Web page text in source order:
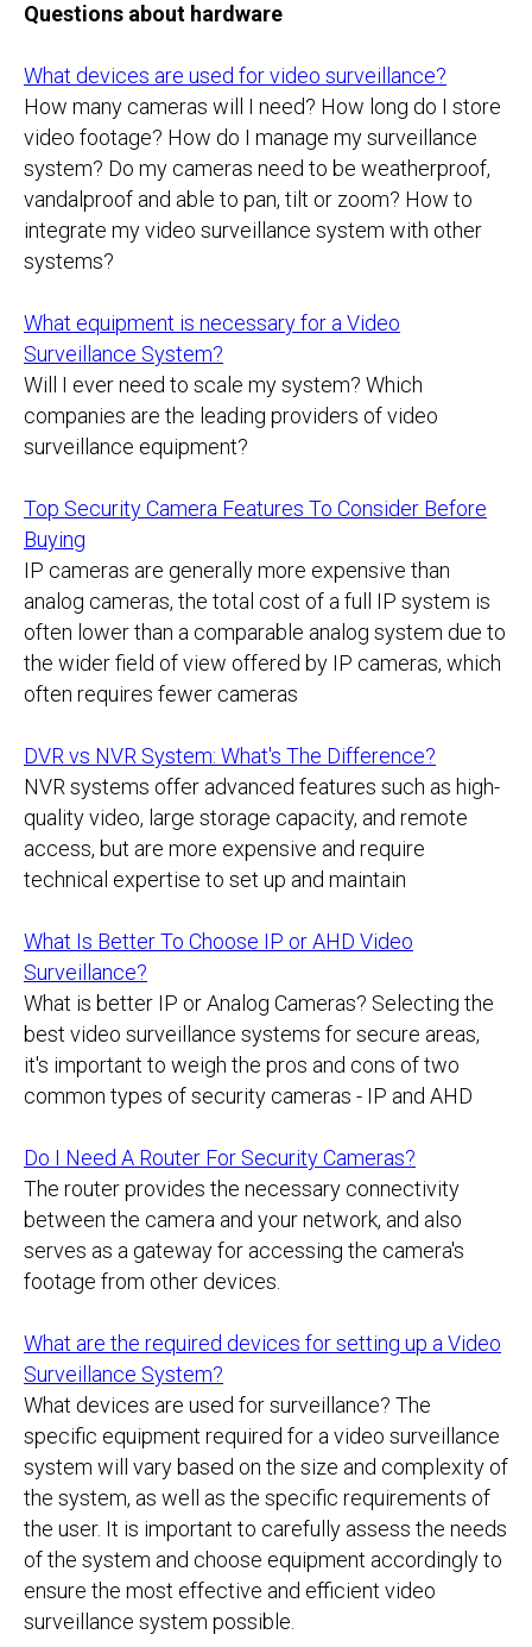
Questions about hardware
What devices are used for video surveillance?
How many cameras will I need? How long do I store
video footage? How do I manage my surveillance
system? Do my cameras need to be weatherproof,
vandalproof and able to pan, tilt or zoom? How to
integrate my video surveillance system with other
systems?
What equipment is necessary for a Video
Surveillance System?
Will I ever need to scale my system? Which
companies are the leading providers of video
surveillance equipment?
Top Security Camera Features To Consider Before
Buying
IP cameras are generally more expensive than
analog cameras, the total cost of a full IP system is
often lower than a comparable analog system due to
the wider field of view offered by IP cameras, which
often requires fewer cameras
DVR vs NVR System: What's The Difference?
NVR systems offer advanced features such as high-
quality video, large storage capacity, and remote
access, but are more expensive and require
technical expertise to set up and maintain
What Is Better To Choose IP or AHD Video
Surveillance?
What is better IP or Analog Cameras? Selecting the
best video surveillance systems for secure areas,
it's important to weigh the pros and cons of two
common types of security cameras - IP and AHD
Do I Need A Router For Security Cameras?
The router provides the necessary connectivity
between the camera and your network, and also
serves as a gateway for accessing the camera's
footage from other devices.
What are the required devices for setting up a Video
Surveillance System?
What devices are used for surveillance? The
specific equipment required for a video surveillance
system will vary based on the size and complexity of
the system, as well as the specific requirements of
the user. It is important to carefully assess the needs
of the system and choose equipment accordingly to
ensure the most effective and efficient video
surveillance system possible.